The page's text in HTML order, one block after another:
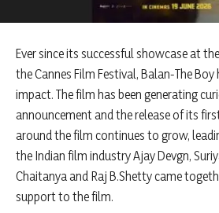
Ever since its successful showcase at
the Cannes Film Festival, Balan-The
impact. The film has been generating
announcement and the release of its
around the film continues to grow,
the Indian film industry Ajay Devgn,
Chaitanya and Raj B.Shetty came
support to the film.